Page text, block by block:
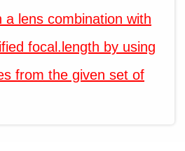
a lens combination with
focal.length by using
from the given set of